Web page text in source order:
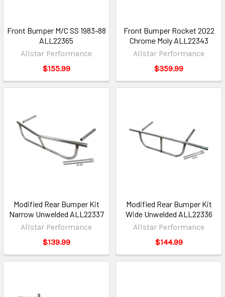
Front Bumper M/C SS 1983-88
ALL22365
Allstar Performance
$155.99
Front Bumper Rocket 2022
Chrome Moly ALL22343
Allstar Performance
$359.99
Modified Rear Bumper Kit
Narrow Unwelded ALL22337
Allstar Performance
$139.99
Modified Rear Bumper Kit
Wide Unwelded ALL22336
Allstar Performance
$144.99